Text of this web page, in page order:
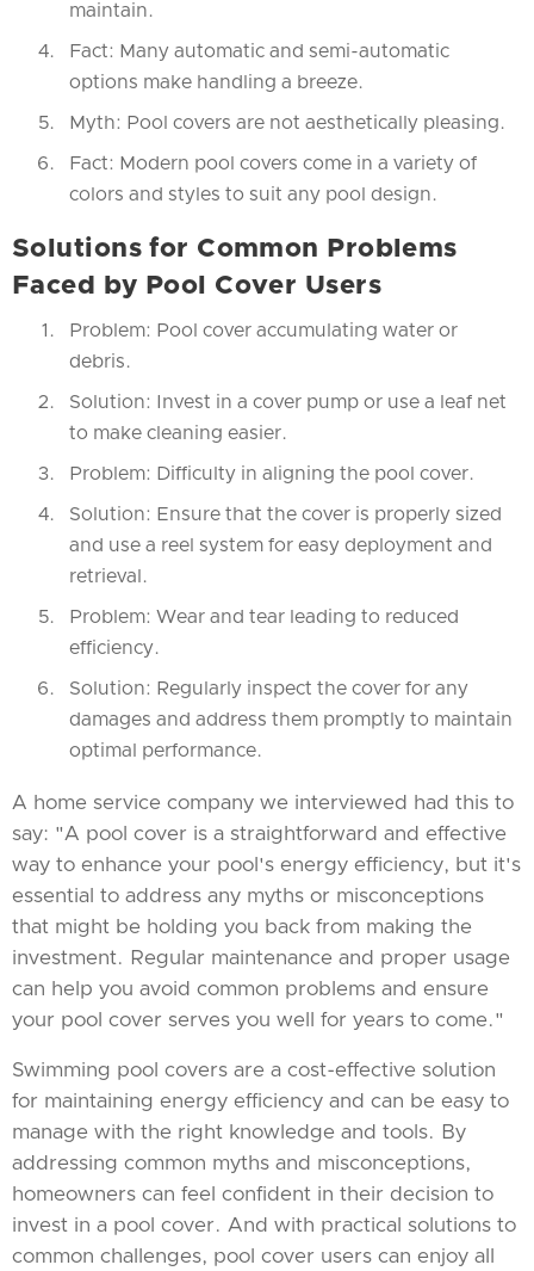
maintain.
Fact: Many automatic and semi-automatic
options make handling a breeze.
Myth: Pool covers are not aesthetically pleasing.
Fact: Modern pool covers come in a variety of
colors and styles to suit any pool design.
Solutions for Common Problems
Faced by Pool Cover Users
Problem: Pool cover accumulating water or
debris.
Solution: Invest in a cover pump or use a leaf net
to make cleaning easier.
Problem: Difficulty in aligning the pool cover.
Solution: Ensure that the cover is properly sized
and use a reel system for easy deployment and
retrieval.
Problem: Wear and tear leading to reduced
efficiency.
Solution: Regularly inspect the cover for any
damages and address them promptly to maintain
optimal performance.
A home service company we interviewed had this to
say: "A pool cover is a straightforward and effective
way to enhance your pool's energy efficiency, but it's
essential to address any myths or misconceptions
that might be holding you back from making the
investment. Regular maintenance and proper usage
can help you avoid common problems and ensure
your pool cover serves you well for years to come."
Swimming pool covers are a cost-effective solution
for maintaining energy efficiency and can be easy to
manage with the right knowledge and tools. By
addressing common myths and misconceptions,
homeowners can feel confident in their decision to
invest in a pool cover. And with practical solutions to
common challenges, pool cover users can enjoy all